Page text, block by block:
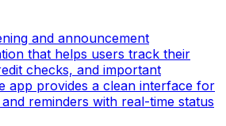
and announcement
that helps users track their
checks, and important
app provides a clean interface for
reminders with real-time status